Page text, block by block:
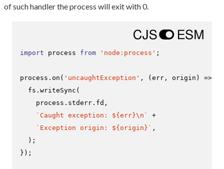
of such handler the process will exit with 0.
import process from 'node:process' ;
process. on ( 'uncaughtException' , (err, origin ) =>
  fs.
writeSync (
    process.
stderr . fd ,
`Caught exception: ${err}\n`
+
`Exception origin: ${origin} ` ,
  );
});